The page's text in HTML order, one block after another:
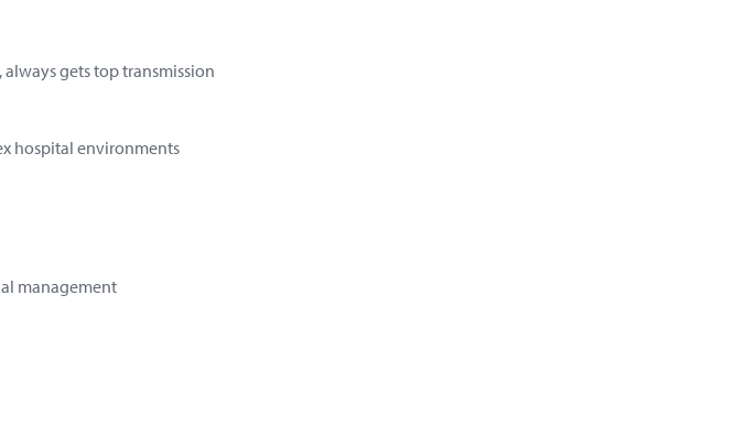
gets top transmission
hospital environments
management